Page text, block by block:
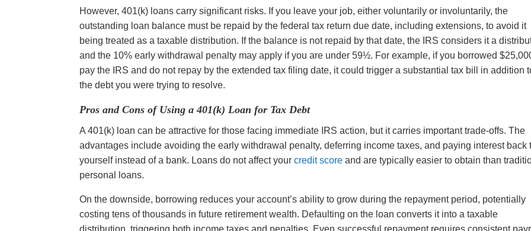
However, 401(k) loans carry significant risks. If you leave your job, either voluntarily or involuntarily, the
outstanding loan balance must be repaid by the federal tax return due date, including extensions, to avoid it
being treated as a taxable distribution. If the balance is not repaid by that date, the IRS considers it a
and the 10% early withdrawal penalty may apply if you are under 59½. For example, if you borrowed
pay the IRS and do not repay by the extended tax filing date, it could trigger a substantial tax bill in addition
the debt you were trying to resolve.
Pros and Cons of Using a 401(k) Loan for Tax Debt
A 401(k) loan can be attractive for those facing immediate IRS action, but it carries important trade-offs. The
advantages include avoiding the early withdrawal penalty, deferring income taxes, and paying interest back
yourself instead of a bank. Loans do not affect yourcredit score and are typically easier to obtain than
personal loans.
On the downside, borrowing reduces your account’s ability to grow during the repayment period, potentially
costing tens of thousands in future retirement wealth. Defaulting on the loan converts it into a taxable
distribution, triggering both income taxes and penalties. Even successful repayment requires consistent